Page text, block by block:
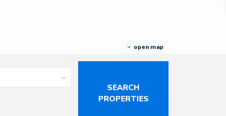
open map